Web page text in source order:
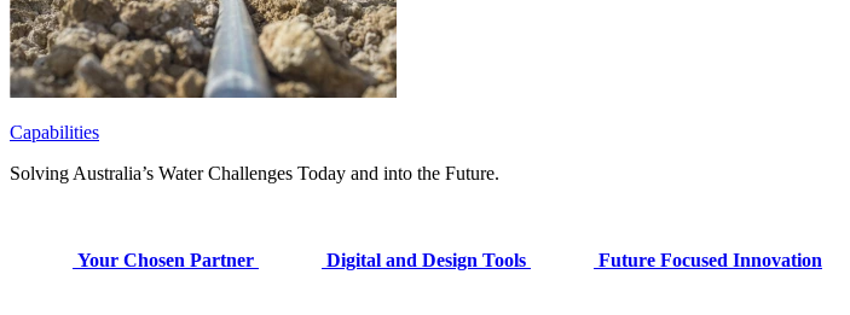
Capabilities
Solving Australia’s Water Challenges Today and into the Future.
Your Chosen Partner Digital and Design Tools Future Focused Innovation